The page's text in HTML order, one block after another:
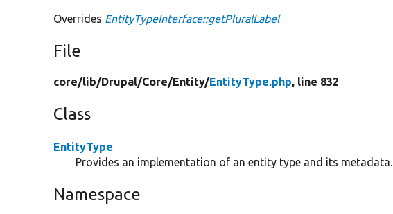
Overrides EntityTypeInterface::getPluralLabel
File
core/lib/Drupal/Core/Entity/EntityType.php, line 832
Class
EntityType
Provides an implementation of an entity type and its metadata.
Namespace